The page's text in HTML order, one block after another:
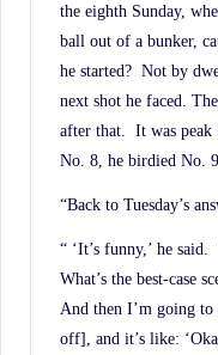
the eighth Sunday,
ball out of a bunker,
he started? Not by
next shot he faced.
after that. It was peak
No. 8, he birdied No.
“Back to Tuesday’s
“ ‘It’s funny,’ he
What’s the best-case
And then I’m going
off], and it’s like: